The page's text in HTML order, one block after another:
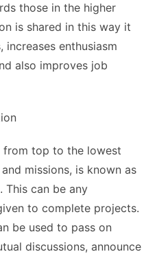
those in the higher
is shared in this way it
increases enthusiasm
also improves job
top to the lowest
missions, is known as
This can be any
to complete projects.
be used to pass on
discussions, announce